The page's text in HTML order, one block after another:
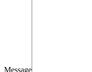
Message